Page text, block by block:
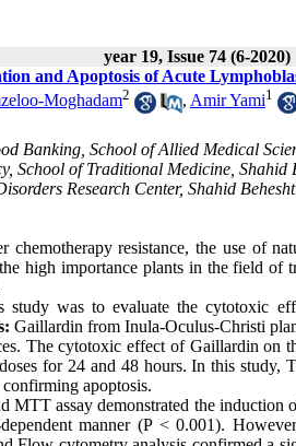
year 19, Issue 74 (6-2020)
and Apoptosis of Acute
Moghadam2 , Amir Yami1
Banking, School of Allied Medical
School of Traditional Medicine, Shahid
Research Center, Shahid
chemotherapy resistance, the use of
high importance plants in the field of
study was to evaluate the cytotoxic
Gaillardin from Inula-Oculus-Christi
The cytotoxic effect of Gaillardin on
for 24 and 48 hours. In this
apoptosis.
MTT assay demonstrated the
manner (P < 0.001).